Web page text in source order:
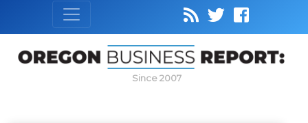
Since 2007